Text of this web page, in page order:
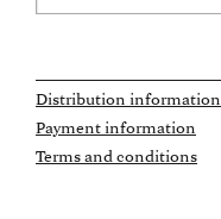
Distribution information
Payment information
Terms and conditions